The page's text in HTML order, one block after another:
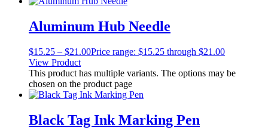
Aluminum Hub Needle
$15.25 – $21.00Price range: $15.25 through $21.00
View Product
This product has multiple variants. The options may be
chosen on the product page
Black Tag Ink Marking Pen